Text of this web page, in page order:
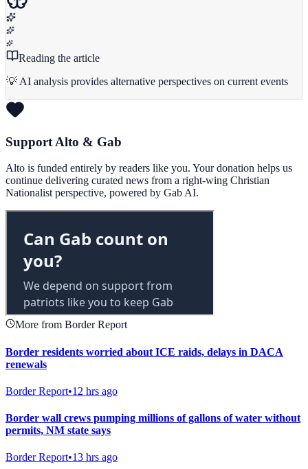
Reading the article
💡 AI analysis provides alternative perspectives on current events
Support Alto & Gab
Alto is funded entirely by readers like you. Your donation helps us
continue delivering curated news from a right-wing Christian
Nationalist perspective, powered by Gab AI.
More from Border Report
Border residents worried about ICE raids, delays in DACA
renewals
Border Report•12 hrs ago
Border wall crews pumping millions of gallons of water without
permits, NM state says
Border Report•13 hrs ago